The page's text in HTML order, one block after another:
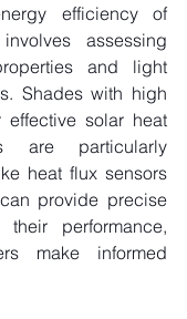
efficiency of
assessing
and light
Shades with high
effective solar heat
are particularly
heat flux sensors
provide precise
their performance,
make informed